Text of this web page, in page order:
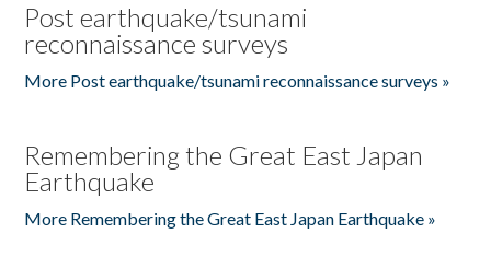
Post earthquake/tsunami
reconnaissance surveys
More Post earthquake/tsunami reconnaissance surveys »
Remembering the Great East Japan
Earthquake
More Remembering the Great East Japan Earthquake »